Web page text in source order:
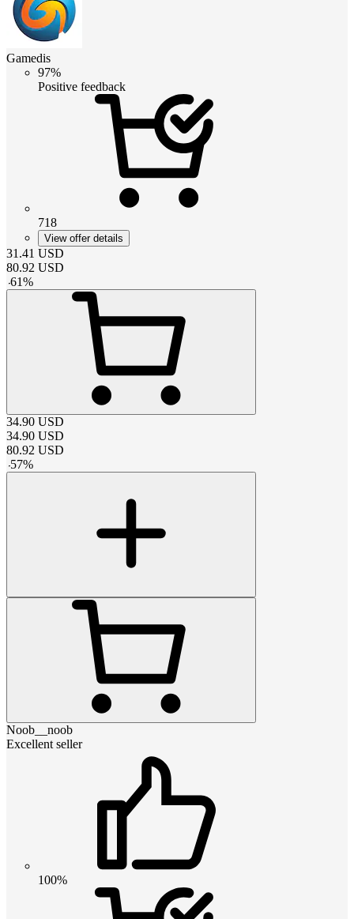
Gamedis
97%
Positive feedback
718
View offer details
31.41 USD
80.92 USD
-61%
34.90 USD
34.90 USD
80.92 USD
-57%
Noob__noob
Excellent seller
100%